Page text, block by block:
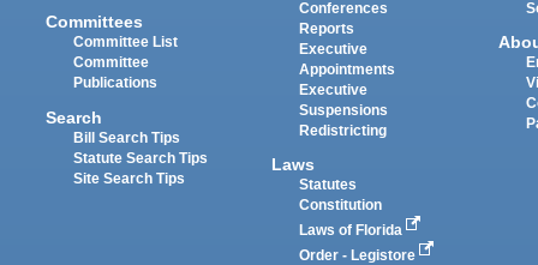
Committees
Committee List
Committee
Publications
Search
Bill Search Tips
Statute Search Tips
Site Search Tips
Conferences
Reports
Executive
Appointments
Executive
Suspensions
Redistricting
Laws
Statutes
Constitution
Laws of Florida
Order - Legistore